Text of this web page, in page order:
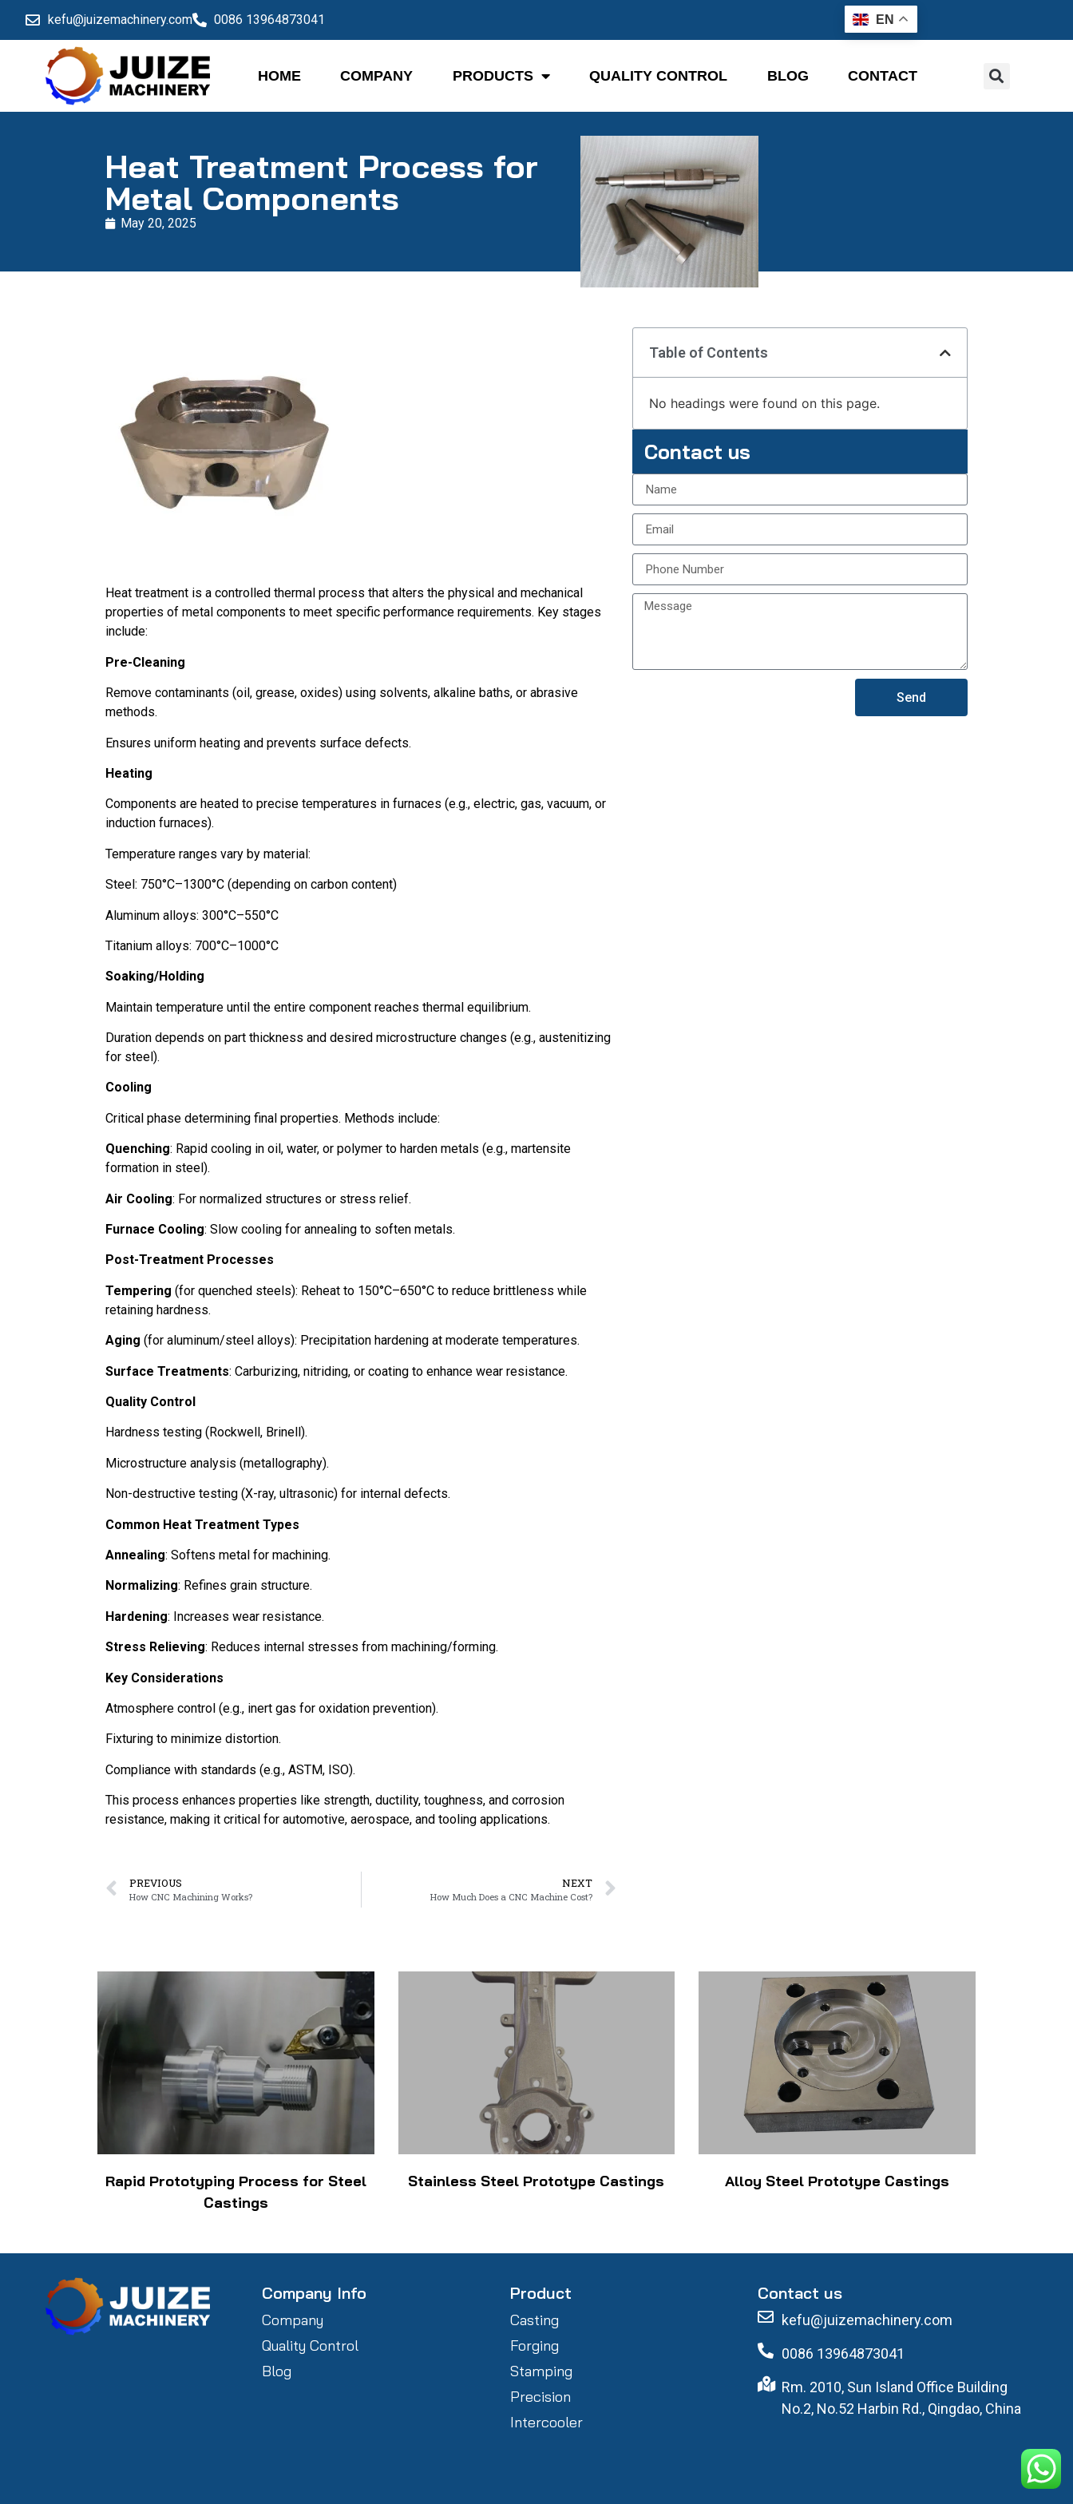
kefu@juizemachinery.com 0086 13964873041 EN
HOME COMPANY PRODUCTS QUALITY CONTROL BLOG CONTACT
Heat Treatment Process for
Metal Components
May 20, 2025
Heat treatment is a controlled thermal process that alters the physical and mechanical
properties of metal components to meet specific performance requirements. Key stages
include:
Pre-Cleaning
Remove contaminants (oil, grease, oxides) using solvents, alkaline baths, or abrasive
methods.
Ensures uniform heating and prevents surface defects.
Heating
Components are heated to precise temperatures in furnaces (e.g., electric, gas, vacuum, or
induction furnaces).
Temperature ranges vary by material:
Steel: 750°C–1300°C (depending on carbon content)
Aluminum alloys: 300°C–550°C
Titanium alloys: 700°C–1000°C
Soaking/Holding
Maintain temperature until the entire component reaches thermal equilibrium.
Duration depends on part thickness and desired microstructure changes (e.g., austenitizing
for steel).
Cooling
Critical phase determining final properties. Methods include:
Quenching: Rapid cooling in oil, water, or polymer to harden metals (e.g., martensite
formation in steel).
Air Cooling: For normalized structures or stress relief.
Furnace Cooling: Slow cooling for annealing to soften metals.
Post-Treatment Processes
Tempering (for quenched steels): Reheat to 150°C–650°C to reduce brittleness while
retaining hardness.
Aging (for aluminum/steel alloys): Precipitation hardening at moderate temperatures.
Surface Treatments: Carburizing, nitriding, or coating to enhance wear resistance.
Quality Control
Hardness testing (Rockwell, Brinell).
Microstructure analysis (metallography).
Non-destructive testing (X-ray, ultrasonic) for internal defects.
Common Heat Treatment Types
Annealing: Softens metal for machining.
Normalizing: Refines grain structure.
Hardening: Increases wear resistance.
Stress Relieving: Reduces internal stresses from machining/forming.
Key Considerations
Atmosphere control (e.g., inert gas for oxidation prevention).
Fixturing to minimize distortion.
Compliance with standards (e.g., ASTM, ISO).
This process enhances properties like strength, ductility, toughness, and corrosion
resistance, making it critical for automotive, aerospace, and tooling applications.
PREVIOUS
How CNC Machining Works?
NEXT
How Much Does a CNC Machine Cost?
Table of Contents
No headings were found on this page.
Contact us
Send
Rapid Prototyping Process for Steel
Castings
Stainless Steel Prototype Castings Alloy Steel Prototype Castings
Company Info
Company
Quality Control
Blog
Product
Casting
Forging
Stamping
Precision
Intercooler
Contact us
kefu@juizemachinery.com
0086 13964873041
Rm. 2010, Sun Island Office Building
No.2, No.52 Harbin Rd., Qingdao, China